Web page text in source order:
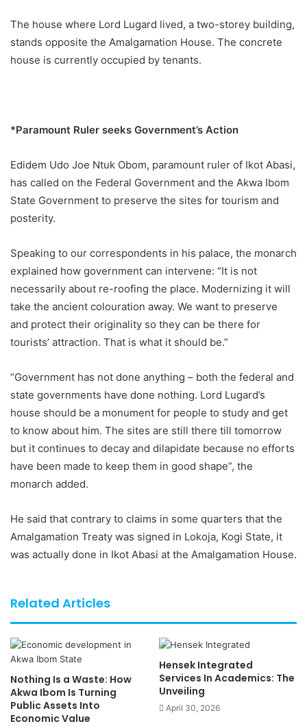
The house where Lord Lugard lived, a two-storey building,
stands opposite the Amalgamation House. The concrete
house is currently occupied by tenants.
*Paramount Ruler seeks Government’s Action
Edidem Udo Joe Ntuk Obom, paramount ruler of Ikot Abasi,
has called on the Federal Government and the Akwa Ibom
State Government to preserve the sites for tourism and
posterity.
Speaking to our correspondents in his palace, the monarch
explained how government can intervene: “It is not
necessarily about re-roofing the place. Modernizing it will
take the ancient colouration away. We want to preserve
and protect their originality so they can be there for
tourists’ attraction. That is what it should be.”
“Government has not done anything – both the federal and
state governments have done nothing. Lord Lugard’s
house should be a monument for people to study and get
to know about him. The sites are still there till tomorrow
but it continues to decay and dilapidate because no efforts
have been made to keep them in good shape”, the
monarch added.
He said that contrary to claims in some quarters that the
Amalgamation Treaty was signed in Lokoja, Kogi State, it
was actually done in Ikot Abasi at the Amalgamation House.
Related Articles
Nothing Is a Waste: How
Akwa Ibom Is Turning
Public Assets Into
Economic Value
Hensek Integrated
Services In Academics: The
Unveiling
April 30, 2026